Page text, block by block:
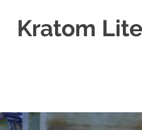
Kratom
Studies